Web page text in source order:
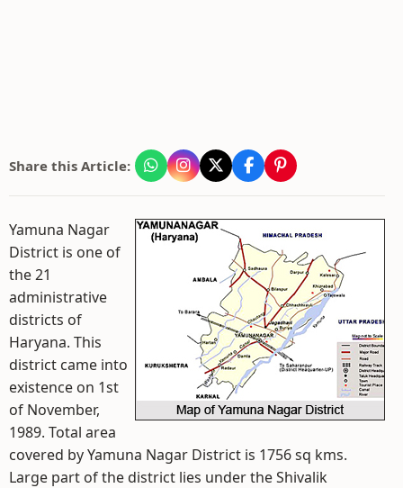
Share this Article:
Yamuna Nagar
District is one of
the 21
administrative
districts of
Haryana. This
district came into
existence on 1st
of November,
1989. Total area
covered by Yamuna Nagar District is 1756 sq kms.
Large part of the district lies under the Shivalik